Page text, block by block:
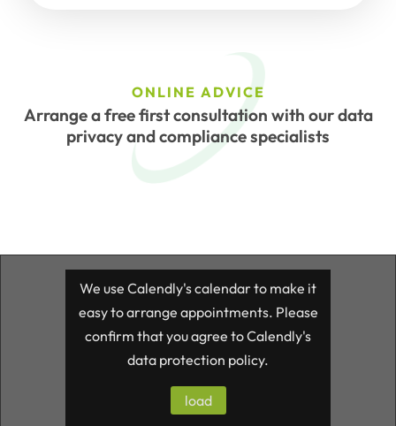
ONLINE ADVICE
Arrange a free first consultation with our data
privacy and compliance specialists
We use Calendly's calendar to make it
easy to arrange appointments. Please
confirm that you agree to Calendly's
data protection policy.
load